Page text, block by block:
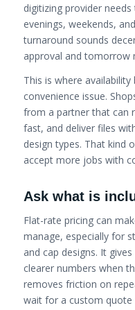
digitizing provider
evenings, weekends, and
turnaround sounds
approval and tomorrow
This is where
convenience issue.
from a partner that can
fast, and deliver files
design types. That kind
accept more jobs with
Ask what is
Flat-rate pricing can
manage, especially for
and cap designs. It
clearer numbers when
removes friction on
wait for a custom quote